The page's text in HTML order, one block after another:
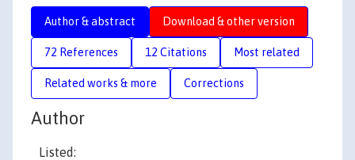
Author & abstract Download & other version
72 References 12 Citations Most related
Related works & more Corrections
Author
Listed: